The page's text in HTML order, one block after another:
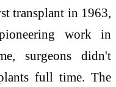
transplant in 1963,
work in
surgeons didn't
full time. The